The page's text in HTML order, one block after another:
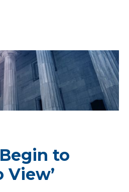
to
View’